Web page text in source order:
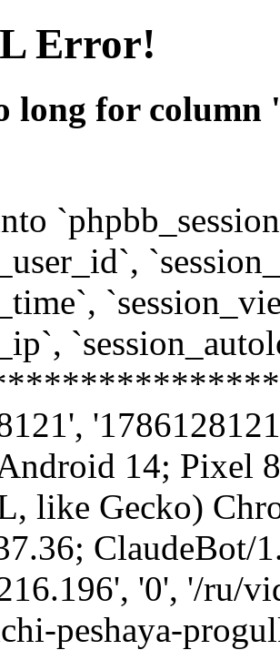
Error!
long for column
14; Pixel
like Gecko)
ClaudeBot/
'0', '/ru/
peshaya-